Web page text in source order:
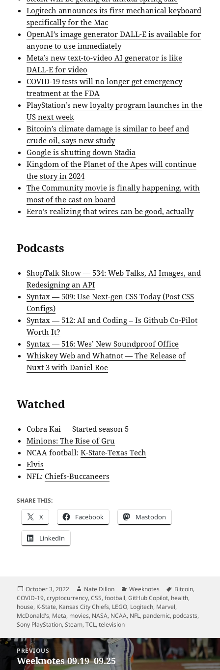
Logitech announces its first mechanical keyboard
specifically for the Mac
OpenAI’s image generator DALL-E is available for
anyone to use immediately
Meta’s new text-to-video AI generator is like
DALL-E for video
COVID-19 tests will no longer get emergency
treatment at the FDA
PlayStation’s new loyalty program launches in the
US next week
Bitcoin’s climate damage is similar to beef and
crude oil, says new study
Google is shutting down Stadia
Kingdom of the Planet of the Apes will continue
the story in 2024
The Community movie is finally happening, with
most of the cast on board
Eero’s realizing that wires can be good, actually
Podcasts
ShopTalk Show — 534: Web Talks, AI Images, and
Redesigning an API
Syntax — 509: Use Next-gen CSS Today (Post CSS
Configs)
Syntax — 512: AI and Coding – Is Github Co-Pilot
Worth It?
Syntax — 516: Wes’ New Soundproof Office
Whiskey Web and Whatnot — The Release of
Nuxt 3 with Daniel Roe
Watched
Cobra Kai — Started season 5
Minions: The Rise of Gru
NCAA football:K-State-Texas Tech
Elvis
NFL:Chiefs-Buccaneers
SHARE THIS:
X Facebook Mastodon
LinkedIn
Posted
on
October 3, 2022 Author
Nate Dillon Categories
Weeknotes Tags
Bitcoin,
COVID-19,cryptocurrency,CSS,football,GitHub Copilot, health,
house, K-State, Kansas City Chiefs, LEGO, Logitech, Marvel,
McDonald's, Meta, movies, NASA, NCAA, NFL, pandemic, podcasts,
Sony PlayStation,Steam,TCL,television
Post
navigation
PREVIOUS
Previous
Weeknotes 09.19–09.25